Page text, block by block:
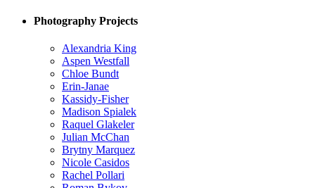
Photography Projects
Alexandria King
Aspen Westfall
Chloe Bundt
Erin-Janae
Kassidy-Fisher
Madison Spialek
Raquel Glakeler
Julian McChan
Brytny Marquez
Nicole Casidos
Rachel Pollari